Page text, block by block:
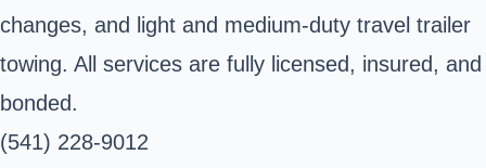
changes, and light and medium-duty travel trailer
towing. All services are fully licensed, insured, and
bonded.
(541) 228-9012